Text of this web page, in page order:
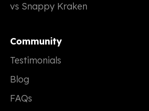
vs Snappy Kraken
Community
Testimonials
Blog
FAQs